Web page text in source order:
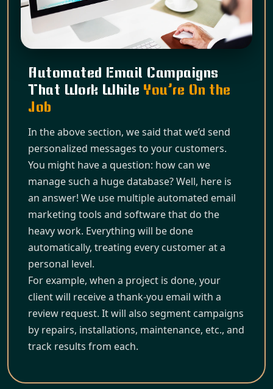
Automated Email Campaigns
That Work While You’re On the
Job
In the above section, we said that we’d send
personalized messages to your customers.
You might have a question: how can we
manage such a huge database? Well, here is
an answer! We use multiple automated email
marketing tools and software that do the
heavy work. Everything will be done
automatically, treating every customer at a
personal level.
For example, when a project is done, your
client will receive a thank-you email with a
review request. It will also segment campaigns
by repairs, installations, maintenance, etc., and
track results from each.